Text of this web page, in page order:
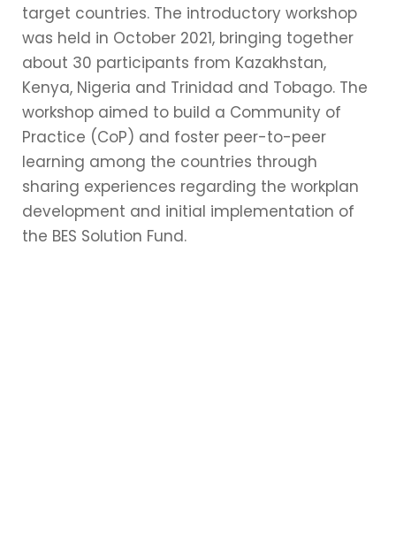
target countries. The introductory workshop
was held in October 2021, bringing together
about 30 participants from Kazakhstan,
Kenya, Nigeria and Trinidad and Tobago. The
workshop aimed to build a Community of
Practice (CoP) and foster peer-to-peer
learning among the countries through
sharing experiences regarding the workplan
development and initial implementation of
the BES Solution Fund.